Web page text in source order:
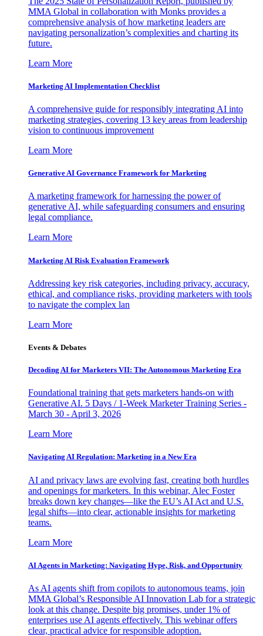
MMA Global in collaboration with Monks provides a
comprehensive analysis of how marketing leaders are
navigating personalization’s complexities and charting its
future.
Learn More
Marketing AI Implementation Checklist
A comprehensive guide for responsibly integrating AI into
marketing strategies, covering 13 key areas from leadership
vision to continuous improvement
Learn More
Generative AI Governance Framework for Marketing
A marketing framework for harnessing the power of
generative AI, while safeguarding consumers and ensuring
legal compliance.
Learn More
Marketing AI Risk Evaluation Framework
Addressing key risk categories, including privacy, accuracy,
ethical, and compliance risks, providing marketers with tools
to navigate the complex lan
Learn More
Events & Debates
Decoding AI for Marketers VII: The Autonomous Marketing Era
Foundational training that gets marketers hands-on with
Generative AI. 5 Days / 1-Week Marketer Training Series -
March 30 - April 3, 2026
Learn More
Navigating AI Regulation: Marketing in a New Era
AI and privacy laws are evolving fast, creating both hurdles
and openings for marketers. In this webinar, Alec Foster
breaks down key changes—like the EU’s AI Act and U.S.
legal shifts—into clear, actionable insights for marketing
teams.
Learn More
AI Agents in Marketing: Navigating Hype, Risk, and Opportunity
As AI agents shift from copilots to autonomous teams, join
MMA Global’s Responsible AI Innovation Lab for a strategic
look at this change. Despite big promises, under 1% of
enterprises use AI agents effectively. This webinar offers
clear, practical advice for responsible adoption.